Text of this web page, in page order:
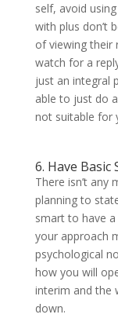
self, avoid
with plus don’t
of viewing their
watch for a
just an integral
able to just do
not suitable for
6. Have Basic
There isn’t any
planning to
smart to have
your approach
psychological
how you will
interim and the
down.